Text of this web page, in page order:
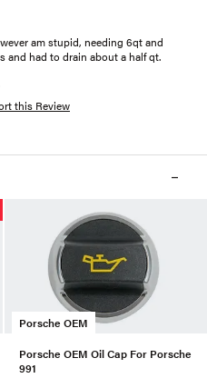
am stupid, needing 6qt and
and had to drain about a half qt.
this Review
Porsche OEM
Porsche OEM Oil Cap For Porsche
991